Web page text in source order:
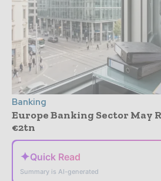
Banking
Europe Banking Sector May
€2tn
✦Quick Read
Summary is AI-generated